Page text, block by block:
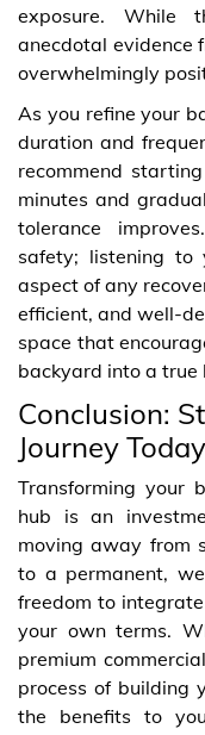
exposure. While
anecdotal evidence
overwhelmingly
As you refine your
duration and
recommend
minutes and
tolerance
safety; listening
aspect of any
efficient, and well-
space that
backyard into a true
Conclusion:
Journey Today
Transforming your
hub is an
moving away from
to a permanent,
freedom to
your own terms.
premium
process of building
the benefits to